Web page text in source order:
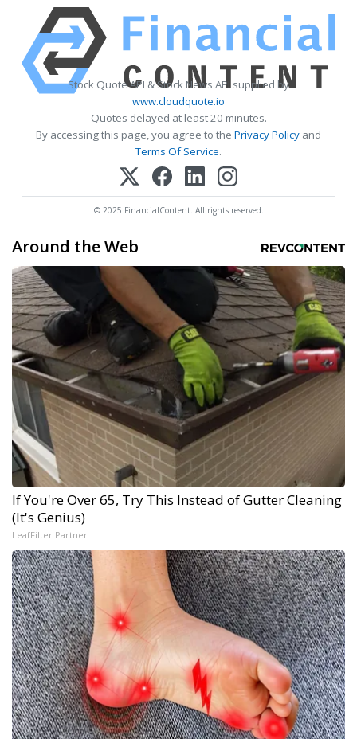
Stock Quote API & Stock News API supplied by
www.cloudquote.io
Quotes delayed at least 20 minutes.
By accessing this page, you agree to the Privacy Policy and
Terms Of Service.
© 2025 FinancialContent. All rights reserved.
Around the Web
If You're Over 65, Try This Instead of Gutter Cleaning
(It's Genius)
LeafFilter Partner